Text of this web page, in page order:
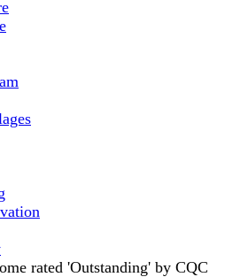
rated 'Outstanding' by CQC